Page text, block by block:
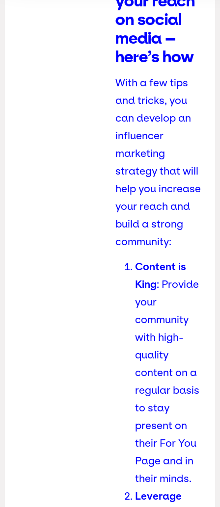
on social
media –
here’s how
With a few tips
and tricks, you
can develop an
influencer
marketing
strategy that will
help you increase
your reach and
build a strong
community:
Content is
King: Provide
your
community
with high-
quality
content on a
regular basis
to stay
present on
their For You
Page and in
their minds.
Leverage